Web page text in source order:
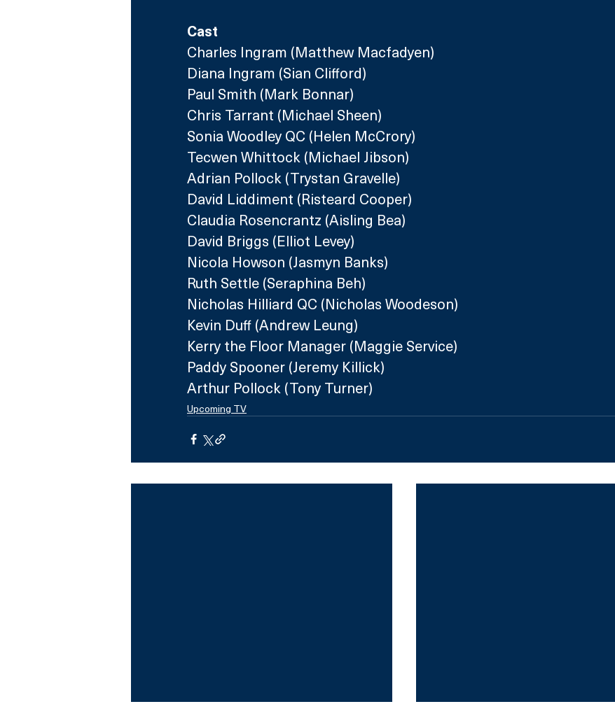
Cast
Charles Ingram (Matthew Macfadyen)
Diana Ingram (Sian Clifford)
Paul Smith (Mark Bonnar)
Chris Tarrant (Michael Sheen)
Sonia Woodley QC (Helen McCrory)
Tecwen Whittock (Michael Jibson)
Adrian Pollock (Trystan Gravelle)
David Liddiment (Risteard Cooper)
Claudia Rosencrantz (Aisling Bea)
David Briggs (Elliot Levey)
Nicola Howson (Jasmyn Banks)
Ruth Settle (Seraphina Beh)
Nicholas Hilliard QC (Nicholas Woodeson)
Kevin Duff (Andrew Leung)
Kerry the Floor Manager (Maggie Service)
Paddy Spooner (Jeremy Killick)
Arthur Pollock (Tony Turner)
Upcoming TV